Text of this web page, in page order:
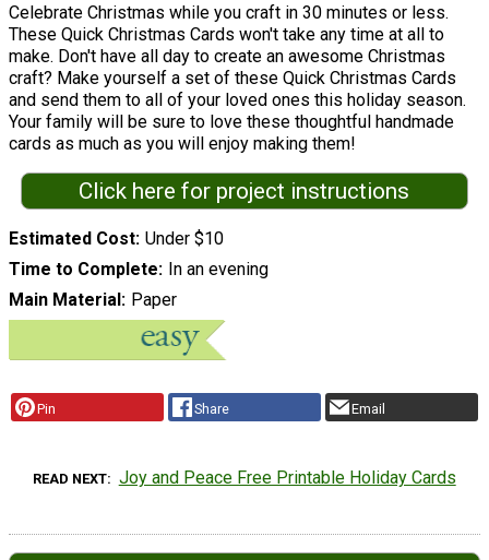
Celebrate Christmas while you craft in 30 minutes or less.
These Quick Christmas Cards won't take any time at all to
make. Don't have all day to create an awesome Christmas
craft? Make yourself a set of these Quick Christmas Cards
and send them to all of your loved ones this holiday season.
Your family will be sure to love these thoughtful handmade
cards as much as you will enjoy making them!
Click here for project instructions
Estimated Cost Under $10
Time to Complete In an evening
Main Material Paper
Pin Share Email
READ NEXT Joy and Peace Free Printable Holiday Cards